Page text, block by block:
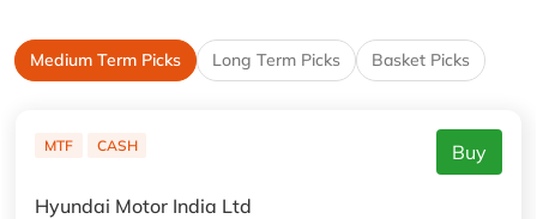
Medium Term Picks Long Term Picks Basket Picks
MTF CASH Buy
Hyundai Motor India Ltd